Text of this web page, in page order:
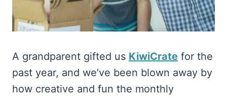
A grandparent gifted us KiwiCrate for the
past year, and we’ve been blown away by
how creative and fun the monthly